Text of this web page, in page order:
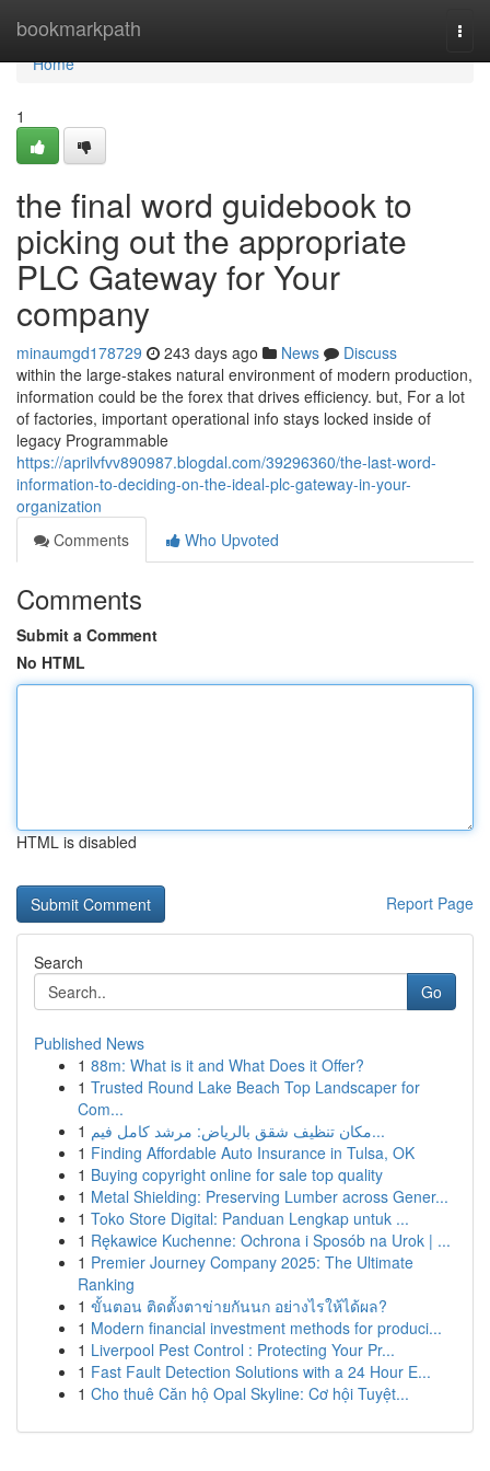
bookmarkpath
Home
Home
1
the final word guidebook to
picking out the appropriate
PLC Gateway for Your
company
minaumgd178729 243 days ago News
Discuss
within the large-stakes natural environment of modern production,
information could be the forex that drives efficiency. but, For a lot
of factories, important operational info stays locked inside of
legacy Programmable
https://aprilvfvv890987.blogdal.com/39296360/the-last-word-
information-to-deciding-on-the-ideal-plc-gateway-in-your-
organization
Comments
Who Upvoted
Comments
Submit a Comment
No HTML
HTML is disabled
Report Page
Search
Go
Published News
1 88m: What is it and What Does it Offer?
1 Trusted Round Lake Beach Top Landscaper for
Com...
1
مكان تنظيف شقق بالرياض: مرشد كامل فيم...
1 Finding Affordable Auto Insurance in Tulsa, OK
1 Buying copyright online for sale top quality
1 Metal Shielding: Preserving Lumber across Gener...
1 Toko Store Digital: Panduan Lengkap untuk ...
1 Rękawice Kuchenne: Ochrona i Sposób na Urok | ...
1 Premier Journey Company 2025: The Ultimate
Ranking
1 ขั้นตอน ติดตั้งตาข่ายกันนก อย่างไรให้ได้ผล?
1 Modern financial investment methods for produci...
1 Liverpool Pest Control : Protecting Your Pr...
1 Fast Fault Detection Solutions with a 24 Hour E...
1 Cho thuê Căn hộ Opal Skyline: Cơ hội Tuyệt...